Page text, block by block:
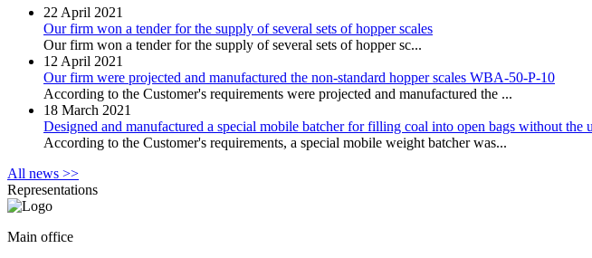
22 April 2021
Our firm won a tender for the supply of several sets of hopper scales
Our firm won a tender for the supply of several sets of hopper sc...
12 April 2021
Our firm were projected and manufactured the non-standard hopper scales WBA-50-P-10
According to the Customer's requirements were projected and manufactured the ...
18 March 2021
Designed and manufactured a special mobile batcher for filling coal into open bags without the
According to the Сustomer's requirements, a special mobile weight batcher was...
All news >>
Representations
Main office